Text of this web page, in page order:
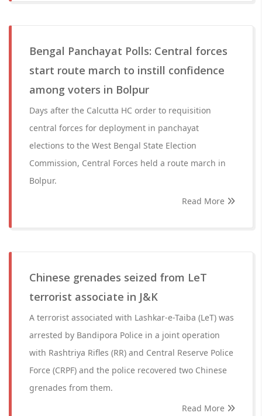
Bengal Panchayat Polls: Central forces
start route march to instill confidence
among voters in Bolpur
Days after the Calcutta HC order to requisition
central forces for deployment in panchayat
elections to the West Bengal State Election
Commission, Central Forces held a route march in
Bolpur.
Read More
Chinese grenades seized from LeT
terrorist associate in J&K
A terrorist associated with Lashkar-e-Taiba (LeT) was
arrested by Bandipora Police in a joint operation
with Rashtriya Rifles (RR) and Central Reserve Police
Force (CRPF) and the police recovered two Chinese
grenades from them.
Read More